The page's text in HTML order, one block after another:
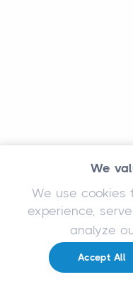
We
We use cookies
experience,
analyze
Accept All